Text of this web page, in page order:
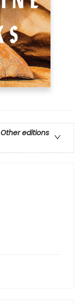
Other editions